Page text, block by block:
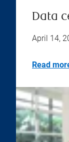
Data
April 14,
Read